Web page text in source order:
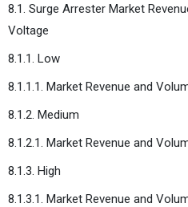
8.1. Surge Arrester Market
Voltage
8.1.1. Low
8.1.1.1. Market Revenue and
8.1.2. Medium
8.1.2.1. Market Revenue and
8.1.3. High
8.1.3.1. Market Revenue and